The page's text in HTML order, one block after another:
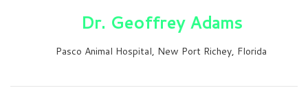
Dr. Geoffrey Adams
Pasco Animal Hospital, New Port Richey, Florida